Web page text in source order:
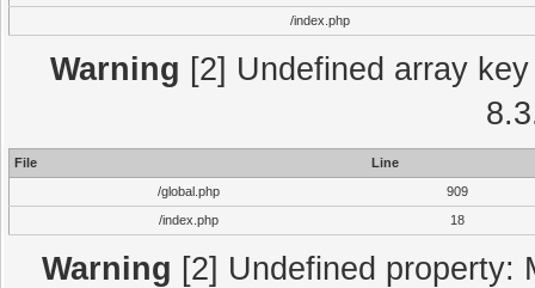
/index.php
Warning [2] Undefined array
File
Line
/global.php
909
/index.php
18
Warning [2] Undefined property: